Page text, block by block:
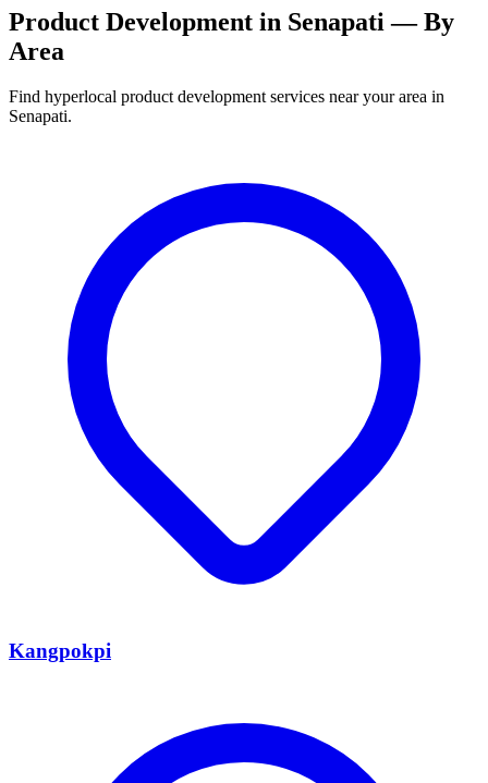
Product Development in Senapati — By
Area
Find hyperlocal product development services near your area in
Senapati.
Kangpokpi